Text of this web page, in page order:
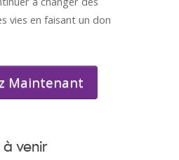
vies en faisant un don
Maintenant
à venir